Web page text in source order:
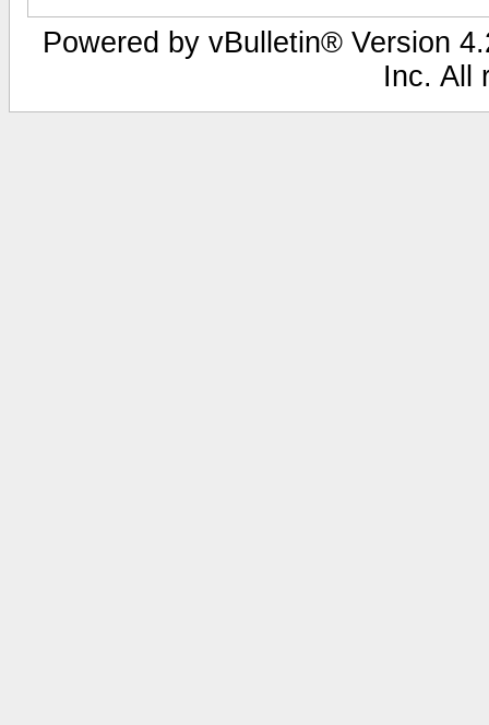
Powered by vBulletin® Version
Inc. All